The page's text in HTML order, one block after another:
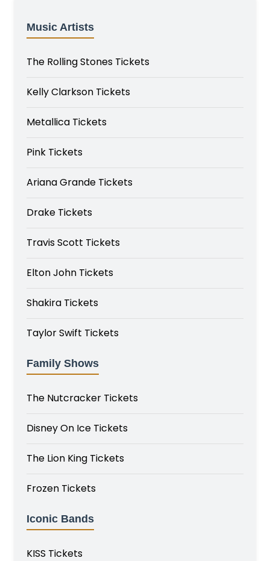
Music Artists
The Rolling Stones Tickets
Kelly Clarkson Tickets
Metallica Tickets
Pink Tickets
Ariana Grande Tickets
Drake Tickets
Travis Scott Tickets
Elton John Tickets
Shakira Tickets
Taylor Swift Tickets
Family Shows
The Nutcracker Tickets
Disney On Ice Tickets
The Lion King Tickets
Frozen Tickets
Iconic Bands
KISS Tickets